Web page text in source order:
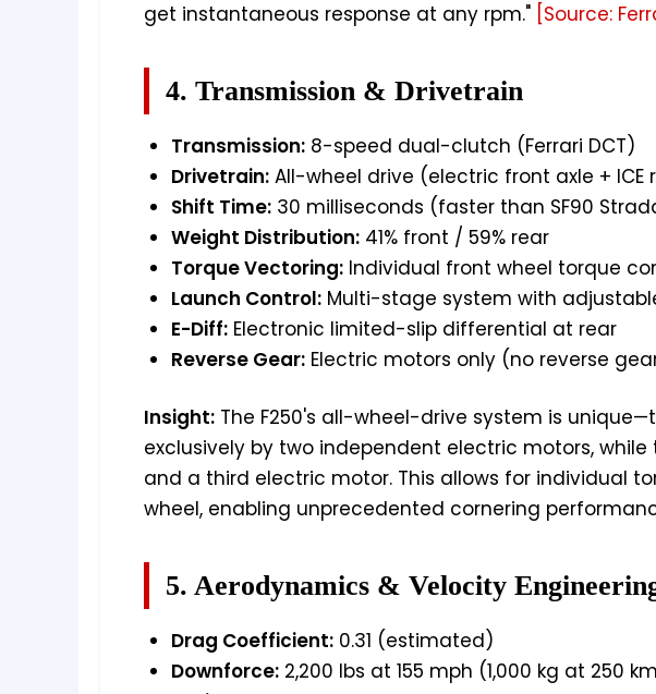
get instantaneous response at any rpm." [Source:
4. Transmission & Drivetrain
Transmission: 8-speed dual-clutch (Ferrari DCT)
Drivetrain: All-wheel drive (electric front axle + ICE
Shift Time: 30 milliseconds (faster than SF90
Weight Distribution: 41% front / 59% rear
Torque Vectoring: Individual front wheel torque
Launch Control: Multi-stage system with
E-Diff: Electronic limited-slip differential at rear
Reverse Gear: Electric motors only (no reverse
Insight: The F250's all-wheel-drive system is
exclusively by two independent electric motors, while
and a third electric motor. This allows for individual
wheel, enabling unprecedented cornering
5. Aerodynamics & Velocity
Drag Coefficient: 0.31 (estimated)
Downforce: 2,200 lbs at 155 mph (1,000 kg at 250